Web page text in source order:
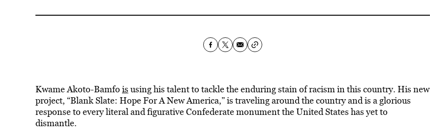
Kwame Akoto-Bamfo is using his talent to tackle the enduring stain of racism in this country. His new
project, “Blank Slate: Hope For A New America,” is traveling around the country and is a glorious
response to every literal and figurative Confederate monument the United States has yet to
dismantle.